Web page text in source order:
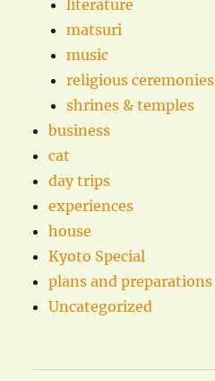
literature
matsuri
music
religious ceremonies
shrines & temples
business
cat
day trips
experiences
house
Kyoto Special
plans and preparations
Uncategorized